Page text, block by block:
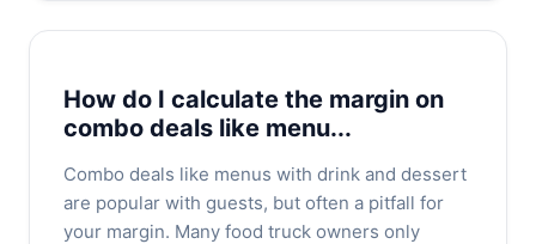
How do I calculate the margin on
combo deals like menu...
Combo deals like menus with drink and dessert
are popular with guests, but often a pitfall for
your margin. Many food truck owners only